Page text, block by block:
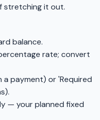
stretching it out.
balance.
rate; convert
payment) or 'Required
— your planned fixed